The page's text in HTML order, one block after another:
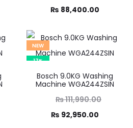
106,490.00.
₨ 88,400.00
Current
is:
₨ 88,400.00.
NEW
17%
Bosch 9.0KG Washing
Machine WGA244ZSIN
₨111,990.00
₨ 92,950.00
Current